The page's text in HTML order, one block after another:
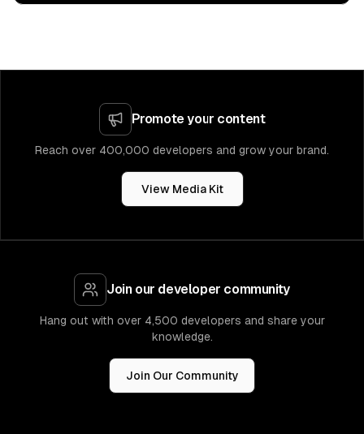
Promote your content
Reach over 400,000 developers and grow your brand.
View Media Kit
Join our developer community
Hang out with over 4,500 developers and share your
knowledge.
Join Our Community